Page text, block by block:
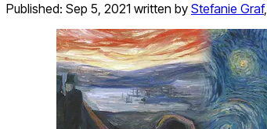
Published: Sep 5, 2021 written by Stefanie Graf,